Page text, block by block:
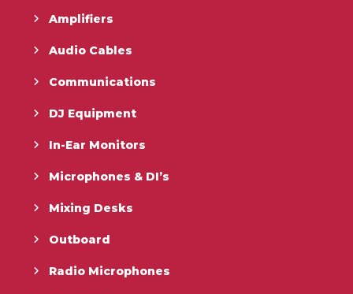
Amplifiers
Audio Cables
Communications
DJ Equipment
In-Ear Monitors
Microphones & DI’s
Mixing Desks
Outboard
Radio Microphones